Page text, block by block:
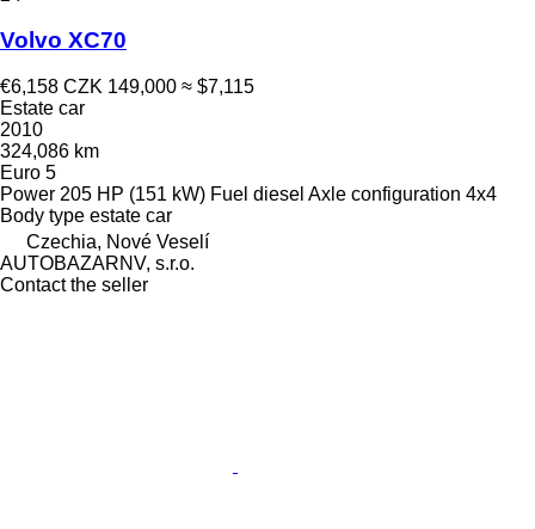
Volvo XC70
€6,158 CZK 149,000 ≈ $7,115
Estate car
2010
324,086 km
Euro 5
Power 205 HP (151 kW) Fuel diesel Axle configuration 4x4
Body type estate car
Czechia, Nové Veselí
AUTOBAZARNV, s.r.o.
Contact the seller